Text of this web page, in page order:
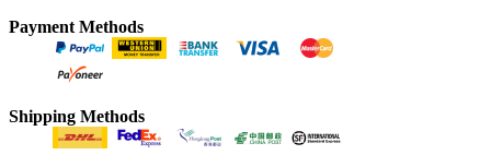
Payment Methods
Shipping Methods